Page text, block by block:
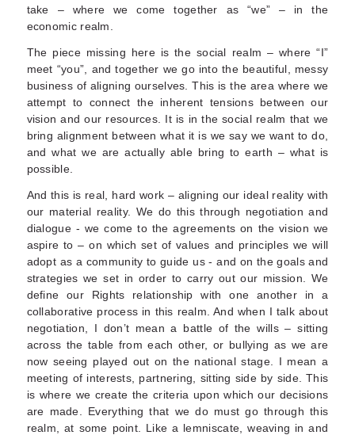
take – where we come together as “we” – in the
economic realm.
The piece missing here is the social realm – where “I”
meet “you”, and together we go into the beautiful, messy
business of aligning ourselves. This is the area where we
attempt to connect the inherent tensions between our
vision and our resources. It is in the social realm that we
bring alignment between what it is we say we want to do,
and what we are actually able bring to earth – what is
possible.
And this is real, hard work – aligning our ideal reality with
our material reality. We do this through negotiation and
dialogue - we come to the agreements on the vision we
aspire to – on which set of values and principles we will
adopt as a community to guide us - and on the goals and
strategies we set in order to carry out our mission. We
define our Rights relationship with one another in a
collaborative process in this realm. And when I talk about
negotiation, I don’t mean a battle of the wills – sitting
across the table from each other, or bullying as we are
now seeing played out on the national stage. I mean a
meeting of interests, partnering, sitting side by side. This
is where we create the criteria upon which our decisions
are made. Everything that we do must go through this
realm, at some point. Like a lemniscate, weaving in and